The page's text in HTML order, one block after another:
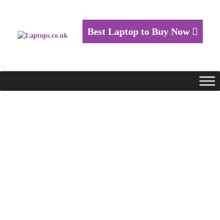
Best Laptop to Buy Now